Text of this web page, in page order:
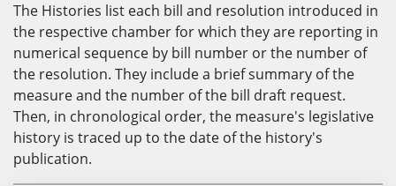
The Histories list each bill and resolution introduced in
the respective chamber for which they are reporting in
numerical sequence by bill number or the number of
the resolution. They include a brief summary of the
measure and the number of the bill draft request.
Then, in chronological order, the measure's legislative
history is traced up to the date of the history's
publication.